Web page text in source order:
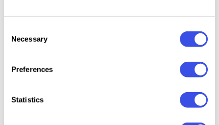
Selection
Necessary
Preferences
Statistics
magic.
Relevant downloads